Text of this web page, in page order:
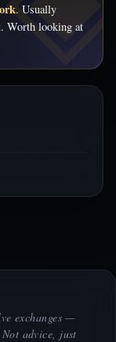
. Usually
Worth looking at
exchanges —
advice, just